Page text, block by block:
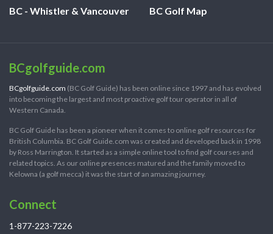
BC - Whistler & Vancouver BC Golf Map
BCgolfguide.com
BCgolfguide.com (BC Golf Guide) has been online since 1997 and has evolved
into becoming the largest and most proactive golf tour operator in all of
Western Canada.
BC Golf Guide has been a pioneer when it comes to online golf resources for
British Columbia. BC Golf Guide.com was created and developed back in 1998
by Ross Marrington. It started as a simple online tool to find golf courses and
related topics. As our online presences matured and the family moved to
Kelowna (a golf mecca) it was the start of an amazing journey.
Connect
1-877-223-7226